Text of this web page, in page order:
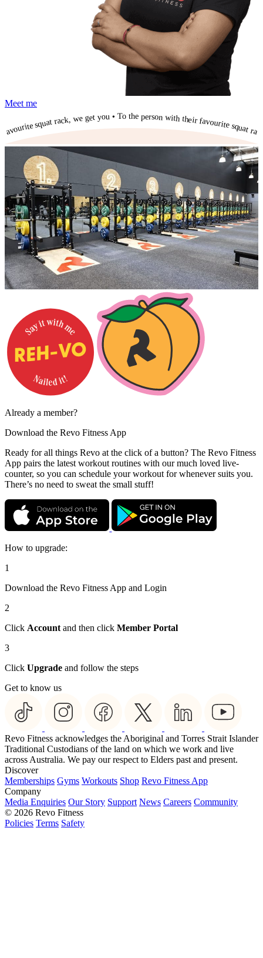
Meet me
To the person with their favourite squat rack, we get you • To the person with their favourite squat rack, we get you • To the person with their favourite squat rack, we get you • To the person with their favourite squat rack, we get you • To the person with their favourite squat rack, we get you • To the person with their favourite squat rack, we get you • To the person with their favourite squat rack, we get you • To the person with their favourite squat rack, we get you • To the person with their favourite squat rack, we get you • To the person with their favourite squat rack, we get you • To the person with their favourite squat rack, we get you •
Already a member?
Download the Revo Fitness App
Ready for all things Revo at the click of a button? The Revo Fitness
App pairs the latest workout routines with our much loved live-
counter, so you can schedule your workout for whenever suits you.
There’s no need to sweat the small stuff!
How to upgrade:
1
Download the Revo Fitness App and Login
2
Click Account and then click Member Portal
3
Click Upgrade and follow the steps
Get to know us
Revo Fitness acknowledges the Aboriginal and Torres Strait Islander
Traditional Custodians of the land on which we work and live
across Australia. We pay our respect to Elders past and present.
Discover
Memberships Gyms Workouts Shop Revo Fitness App
Company
Media Enquiries Our Story Support News Careers Community
© 2026 Revo Fitness
Policies Terms Safety